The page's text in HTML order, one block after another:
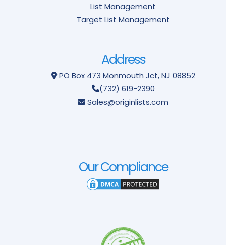
List Management
Target List Management
Address
PO Box 473 Monmouth Jct, NJ 08852
(732) 619-2390
Sales@originlists.com
Our Compliance